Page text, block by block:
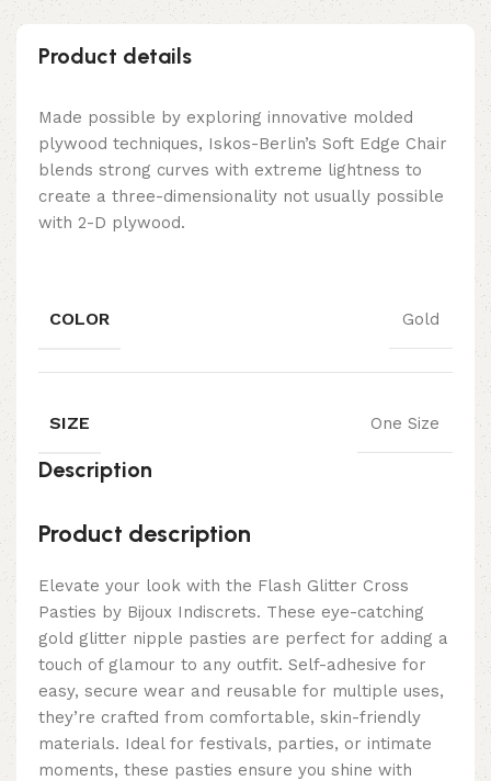
Product details
Made possible by exploring innovative molded
plywood techniques, Iskos-Berlin’s Soft Edge Chair
blends strong curves with extreme lightness to
create a three-dimensionality not usually possible
with 2-D plywood.
COLOR Gold
SIZE One Size
Description
Product description
Elevate your look with the Flash Glitter Cross
Pasties by Bijoux Indiscrets. These eye-catching
gold glitter nipple pasties are perfect for adding a
touch of glamour to any outfit. Self-adhesive for
easy, secure wear and reusable for multiple uses,
they’re crafted from comfortable, skin-friendly
materials. Ideal for festivals, parties, or intimate
moments, these pasties ensure you shine with